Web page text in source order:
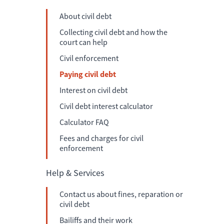
About civil debt
Collecting civil debt and how the
court can help
Civil enforcement
Paying civil debt
Interest on civil debt
Civil debt interest calculator
Calculator FAQ
Fees and charges for civil
enforcement
Help & Services
Contact us about fines, reparation or
civil debt
Bailiffs and their work